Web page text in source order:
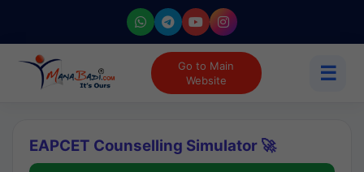
Go to Main
Website
☰
EAPCET Counselling Simulator 🚀